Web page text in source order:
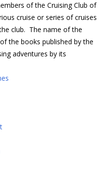
of the Cruising Club of
cruise or series of cruises
club. The name of the
the books published by the
adventures by its